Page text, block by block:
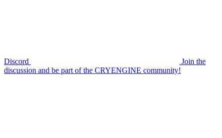
Discord
Join the
discussion and be part of the CRYENGINE community!